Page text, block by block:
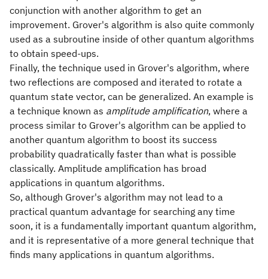
conjunction with another algorithm to get an
improvement. Grover's algorithm is also quite commonly
used as a subroutine inside of other quantum algorithms
to obtain speed-ups.
Finally, the technique used in Grover's algorithm, where
two reflections are composed and iterated to rotate a
quantum state vector, can be generalized. An example is
a technique known as amplitude amplification, where a
process similar to Grover's algorithm can be applied to
another quantum algorithm to boost its success
probability quadratically faster than what is possible
classically. Amplitude amplification has broad
applications in quantum algorithms.
So, although Grover's algorithm may not lead to a
practical quantum advantage for searching any time
soon, it is a fundamentally important quantum algorithm,
and it is representative of a more general technique that
finds many applications in quantum algorithms.